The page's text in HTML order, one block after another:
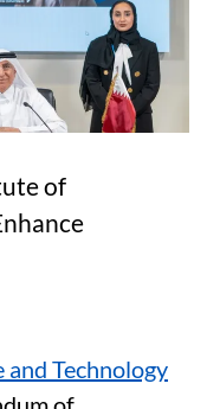
of
Technology